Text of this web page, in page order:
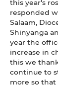
this year's
responded
Salaam,
Shinyanga
year the
increase in
this we
continue to
more so